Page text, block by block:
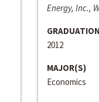
Energy, Inc.,
2012
MAJOR(S)
Economics